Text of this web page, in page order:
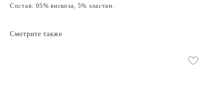
Состав: 95% вискоза, 5% эластан.
Смотрите также